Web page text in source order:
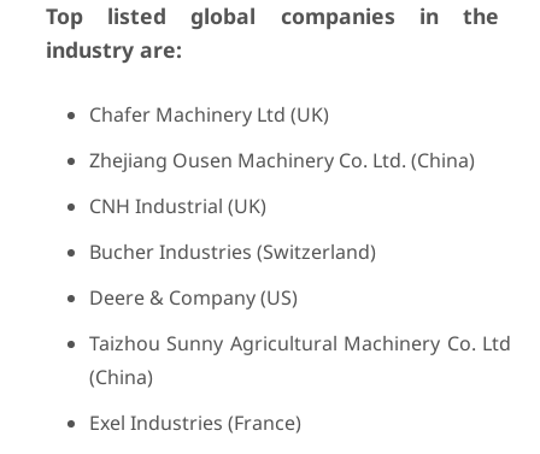
Top listed global companies in the
industry are:
Chafer Machinery Ltd (UK)
Zhejiang Ousen Machinery Co. Ltd. (China)
CNH Industrial (UK)
Bucher Industries (Switzerland)
Deere & Company (US)
Taizhou Sunny Agricultural Machinery Co. Ltd
(China)
Exel Industries (France)